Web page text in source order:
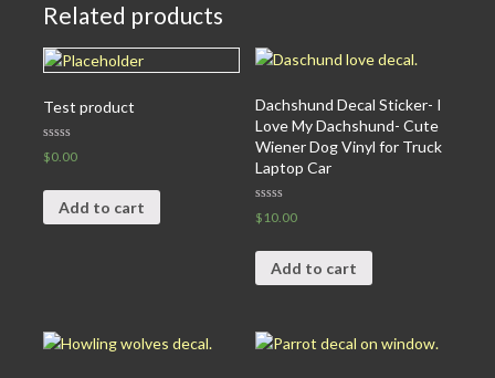
Related products
Test product
Rated
0
of
$0.00
Add to cart
Dachshund Decal Sticker- I
Love My Dachshund- Cute
Wiener Dog Vinyl for Truck
Laptop Car
Rated
0
of
$ 10.00
Add to cart